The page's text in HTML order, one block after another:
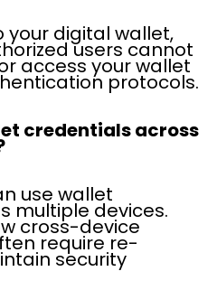
your digital wallet,
users cannot
access your wallet
protocols.
credentials across
use wallet
multiple devices.
cross-device
require re-
security